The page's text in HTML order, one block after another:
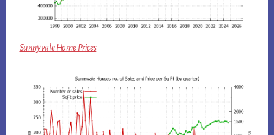
Sunnyvale Home Prices